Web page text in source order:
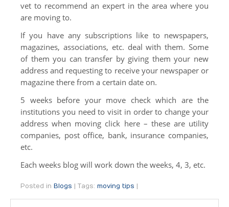
Out Of State
Out Of State
Moving Help by the Hour
DIY Rental Trucks
Office Moves
Warehouse Storage
International
Specialty Moves
Antiques
vet to recommend an expert in the area where you
are moving to.
If you have any subscriptions like to newspapers,
magazines, associations, etc. deal with them. Some
of them you can transfer by giving them your new
address and requesting to receive your newspaper or
magazine there from a certain date on.
5 weeks before your move check which are the
institutions you need to visit in order to change your
address when moving click here – these are utility
companies, post office, bank, insurance companies,
etc.
Each weeks blog will work down the weeks, 4, 3, etc.
Posted in Blogs Tags: moving tips